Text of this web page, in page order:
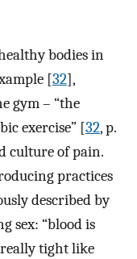
bodies in
[32],
gym – “the
exercise” [32, p.
culture of pain.
practices
described by
sex: “blood is
tight like